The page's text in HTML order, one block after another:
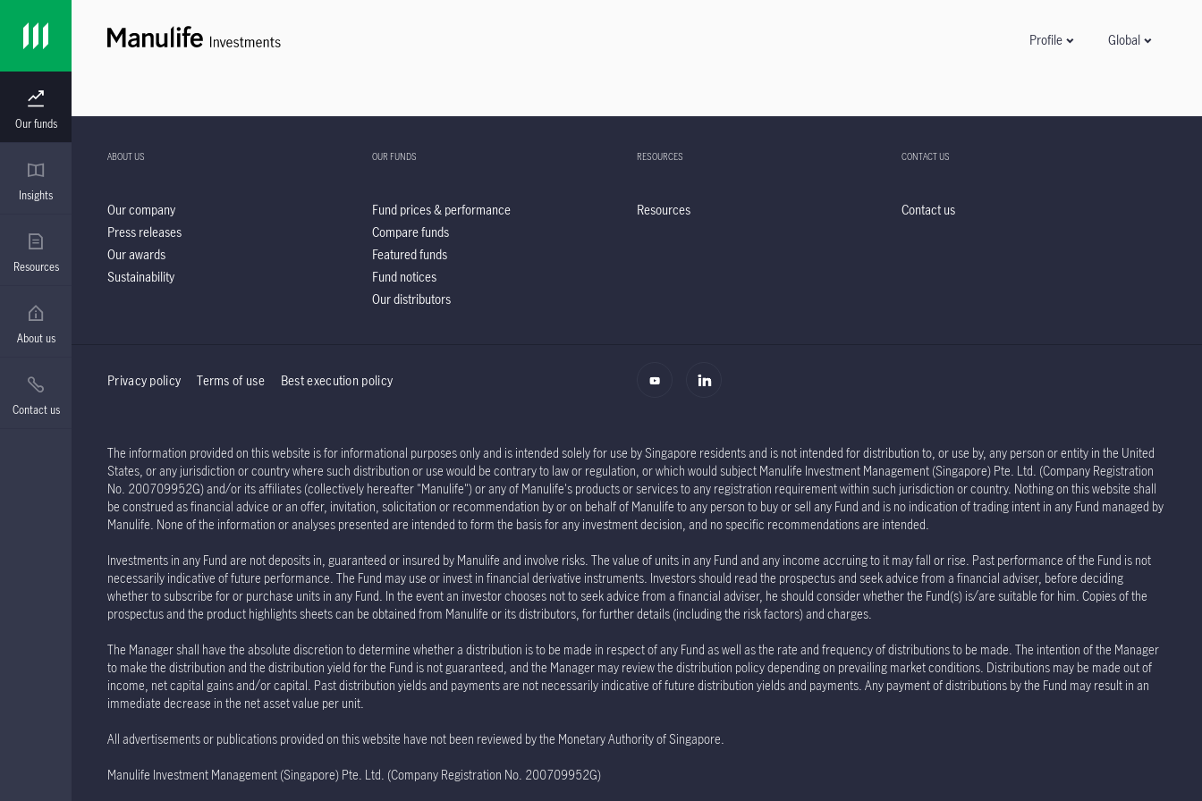
Our funds
Insights
Resources
About us
Contact us
Profile Global
ABOUT US
Our company
Press releases
Our awards
Sustainability
OUR FUNDS
Fund prices & performance
Compare funds
Featured funds
Fund notices
Our distributors
RESOURCES
Resources
CONTACT US
Contact us
Privacy policy Terms of use Best execution policy
The information provided on this website is for informational purposes only and is intended solely for use by Singapore residents and is not intended for distribution to, or use by, any person or entity in the United
States, or any jurisdiction or country where such distribution or use would be contrary to law or regulation, or which would subject Manulife Investment Management (Singapore) Pte. Ltd. (Company Registration
No. 200709952G) and/or its affiliates (collectively hereafter "Manulife") or any of Manulife's products or services to any registration requirement within such jurisdiction or country. Nothing on this website shall
be construed as financial advice or an offer, invitation, solicitation or recommendation by or on behalf of Manulife to any person to buy or sell any Fund and is no indication of trading intent in any Fund managed by
Manulife. None of the information or analyses presented are intended to form the basis for any investment decision, and no specific recommendations are intended.
Investments in any Fund are not deposits in, guaranteed or insured by Manulife and involve risks. The value of units in any Fund and any income accruing to it may fall or rise. Past performance of the Fund is not
necessarily indicative of future performance. The Fund may use or invest in financial derivative instruments. Investors should read the prospectus and seek advice from a financial adviser, before deciding
whether to subscribe for or purchase units in any Fund. In the event an investor chooses not to seek advice from a financial adviser, he should consider whether the Fund(s) is/are suitable for him. Copies of the
prospectus and the product highlights sheets can be obtained from Manulife or its distributors, for further details (including the risk factors) and charges.
The Manager shall have the absolute discretion to determine whether a distribution is to be made in respect of any Fund as well as the rate and frequency of distributions to be made. The intention of the Manager
to make the distribution and the distribution yield for the Fund is not guaranteed, and the Manager may review the distribution policy depending on prevailing market conditions. Distributions may be made out of
income, net capital gains and/or capital. Past distribution yields and payments are not necessarily indicative of future distribution yields and payments. Any payment of distributions by the Fund may result in an
immediate decrease in the net asset value per unit.
All advertisements or publications provided on this website have not been reviewed by the Monetary Authority of Singapore.
Manulife Investment Management (Singapore) Pte. Ltd. (Company Registration No. 200709952G)